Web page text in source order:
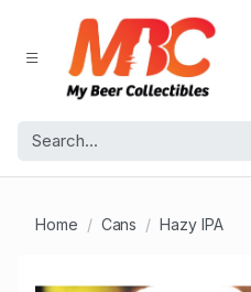
Home Cans Hazy IPA